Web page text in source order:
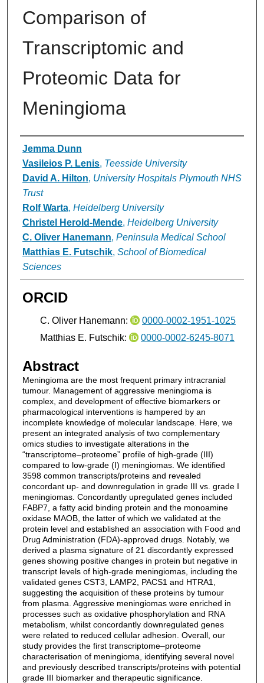
Comparison of
Transcriptomic and
Proteomic Data for
Meningioma
Authors
Jemma Dunn
Vasileios P. Lenis, Teesside University
David A. Hilton, University Hospitals Plymouth NHS
Trust
Rolf Warta, Heidelberg University
Christel Herold-Mende, Heidelberg University
C. Oliver Hanemann, Peninsula Medical School
Matthias E. Futschik, School of Biomedical
Sciences
ORCID
C. Oliver Hanemann:
0000-0002-1951-1025
Matthias E. Futschik:
0000-0002-6245-8071
Abstract
Meningioma are the most frequent primary intracranial
tumour. Management of aggressive meningioma is
complex, and development of effective biomarkers or
pharmacological interventions is hampered by an
incomplete knowledge of molecular landscape. Here, we
present an integrated analysis of two complementary
omics studies to investigate alterations in the
“transcriptome–proteome” profile of high-grade (III)
compared to low-grade (I) meningiomas. We identified
3598 common transcripts/proteins and revealed
concordant up- and downregulation in grade III vs. grade I
meningiomas. Concordantly upregulated genes included
FABP7, a fatty acid binding protein and the monoamine
oxidase MAOB, the latter of which we validated at the
protein level and established an association with Food and
Drug Administration (FDA)-approved drugs. Notably, we
derived a plasma signature of 21 discordantly expressed
genes showing positive changes in protein but negative in
transcript levels of high-grade meningiomas, including the
validated genes CST3, LAMP2, PACS1 and HTRA1,
suggesting the acquisition of these proteins by tumour
from plasma. Aggressive meningiomas were enriched in
processes such as oxidative phosphorylation and RNA
metabolism, whilst concordantly downregulated genes
were related to reduced cellular adhesion. Overall, our
study provides the first transcriptome–proteome
characterisation of meningioma, identifying several novel
and previously described transcripts/proteins with potential
grade III biomarker and therapeutic significance.